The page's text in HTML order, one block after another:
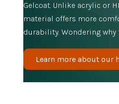
Gelcoat. Unlike acrylic or
material offers more
durability. Wondering
Learn more about our